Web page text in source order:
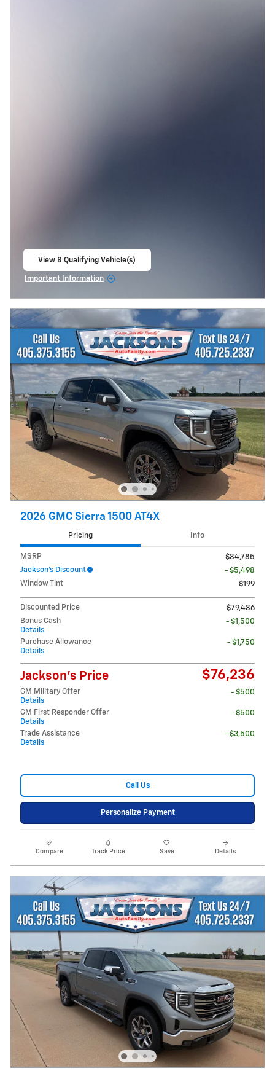
View 8 Qualifying Vehicle(s)
Important Information
2026 GMC Sierra 1500 AT4X
Pricing Info
MSRP
$84,785
Jackson's Discount
- $5,498
Window Tint
$199
Discounted Price
$79,486
Bonus Cash
Details
- $1,500
Purchase Allowance
Details
- $1,750
Jackson's Price $76,236
GM Military Offer
Details
- $500
GM First Responder Offer
Details
- $500
Trade Assistance
Details
- $3,500
Call Us
Personalize Payment
Compare Track Price Save Details